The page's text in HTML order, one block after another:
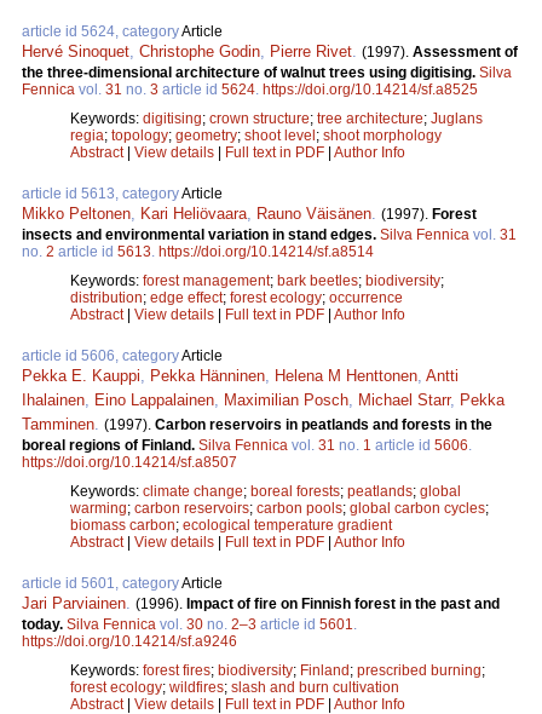
article id 5624, categoryArticle
Hervé Sinoquet Christophe Godin Pierre Rivet (1997). Assessment of
the three-dimensional architecture of walnut trees using digitising. Silva
Fennica vol. 31 no. 3 article id 5624 https://doi.org/10.14214/sf.a8525
Keywords: digitising; crown structure; tree architecture; Juglans
regia; topology; geometry; shoot level; shoot morphology
Abstract| View details | Full text in PDF | Author Info
article id 5613, categoryArticle
Mikko Peltonen Kari Heliövaara Rauno Väisänen (1997). Forest
insects and environmental variation in stand edges. Silva Fennica vol. 31
no. 2 article id 5613 https://doi.org/10.14214/sf.a8514
Keywords: forest management; bark beetles; biodiversity;
distribution; edge effect; forest ecology; occurrence
Abstract| View details | Full text in PDF | Author Info
article id 5606, categoryArticle
Pekka E. Kauppi Pekka Hänninen Helena M Henttonen Antti
Ihalainen
Eino Lappalainen Maximilian Posch Michael Starr, Pekka
Tamminen (1997). Carbon reservoirs in peatlands and forests in the
boreal regions of Finland. Silva Fennica vol. 31 no. 1 article id 5606
https://doi.org/10.14214/sf.a8507
Keywords: climate change; boreal forests; peatlands; global
warming; carbon reservoirs; carbon pools; global carbon cycles;
biomass carbon; ecological temperature gradient
Abstract| View details | Full text in PDF | Author Info
article id 5601, categoryArticle
Jari Parviainen (1996). Impact of fire on Finnish forest in the past and
today. Silva Fennica vol. 30 no. 2–3 article id 5601
https://doi.org/10.14214/sf.a9246
Keywords: forest fires; biodiversity; Finland; prescribed burning;
forest ecology; wildfires; slash and burn cultivation
Abstract| View details | Full text in PDF | Author Info